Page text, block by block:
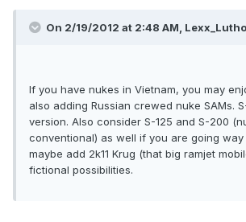
On 2/19/2012 at 2:48 AM,
If you have nukes in Vietnam, you may
also adding Russian crewed nuke SAMs.
version. Also consider S-125 and S-200
conventional) as well if you are going
maybe add 2k11 Krug (that big ramjet
fictional possibilities.